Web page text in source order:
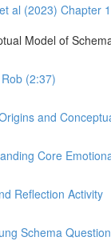
al (2023) Chapter
Model of
(2:37)
and
Core
Reflection Activity
Schema